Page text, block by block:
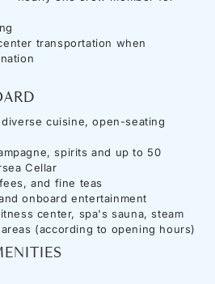
transportation when
cuisine, open-seating
spirits and up to 50
Cellar
and fine teas
onboard entertainment
center, spa's sauna, steam
(according to opening hours)